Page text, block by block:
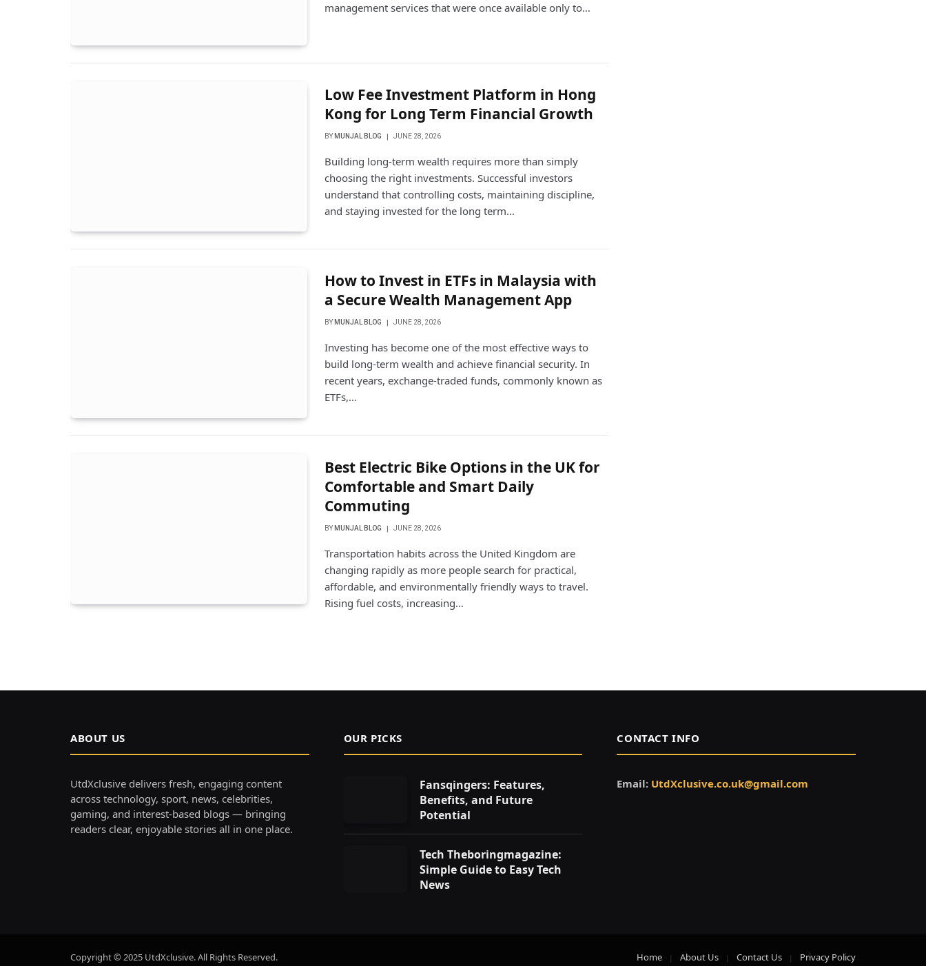
management services that were once available only to…
Low Fee Investment Platform in Hong
Kong for Long Term Financial Growth
BY MUNJAL BLOG JUNE 28, 2026
Building long-term wealth requires more than simply
choosing the right investments. Successful investors
understand that controlling costs, maintaining discipline,
and staying invested for the long term…
How to Invest in ETFs in Malaysia with
a Secure Wealth Management App
BY MUNJAL BLOG JUNE 28, 2026
Investing has become one of the most effective ways to
build long-term wealth and achieve financial security. In
recent years, exchange-traded funds, commonly known as
ETFs,…
Best Electric Bike Options in the UK for
Comfortable and Smart Daily
Commuting
BY MUNJAL BLOG JUNE 28, 2026
Transportation habits across the United Kingdom are
changing rapidly as more people search for practical,
affordable, and environmentally friendly ways to travel.
Rising fuel costs, increasing…
ABOUT US
UtdXclusive delivers fresh, engaging content
across technology, sport, news, celebrities,
gaming, and interest-based blogs — bringing
readers clear, enjoyable stories all in one place.
OUR PICKS
Fansqingers: Features,
Benefits, and Future
Potential
Tech Theboringmagazine:
Simple Guide to Easy Tech
News
CONTACT INFO
Email: UtdXclusive.co.uk@gmail.com
Copyright © 2025 UtdXclusive. All Rights Reserved. Home About Us Contact Us Privacy Policy